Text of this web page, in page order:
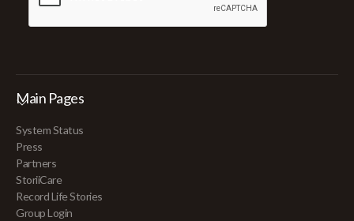
Main Pages
System Status
Press
Partners
StoriiCare
Record Life Stories
Group Login